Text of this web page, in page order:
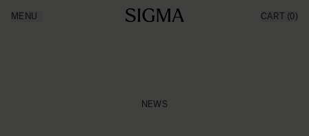
Made in Aizu
MENU CART (0)
NEWS